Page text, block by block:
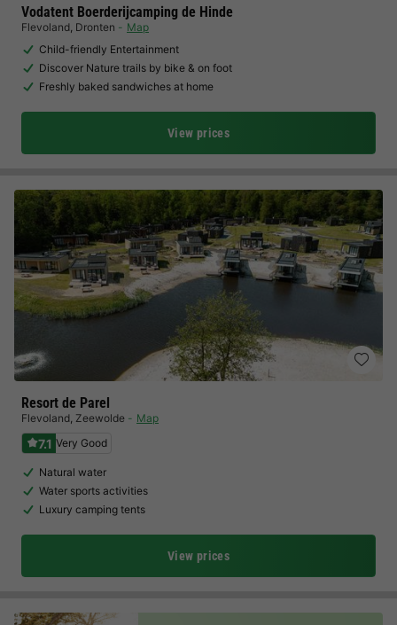
Vodatent Boerderijcamping de Hinde
Flevoland, Dronten
Map
Child-friendly Entertainment
Discover Nature trails by bike & on foot
Freshly baked sandwiches at home
View prices
Resort de Parel
Flevoland, Zeewolde Map
7.1 Very Good
Natural water
Water sports activities
Luxury camping tents
View prices